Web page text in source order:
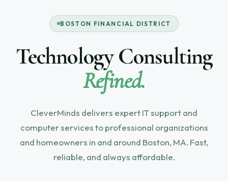
BOSTON FINANCIAL DISTRICT
Technology Consulting
Refined.
CleverMinds delivers expert IT support and
computer services to professional organizations
and homeowners in and around Boston, MA. Fast,
reliable, and always affordable.